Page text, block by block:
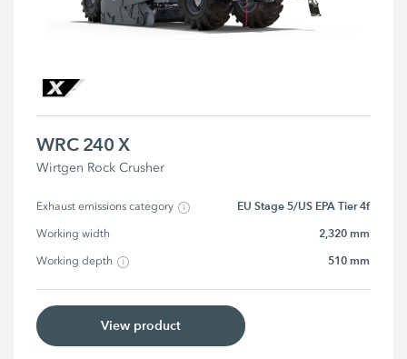
WRC 240 X
Wirtgen Rock Crusher
Exhaust emissions category EU Stage 5/US EPA Tier 4f
Working width 2,320 mm
Working depth 510 mm
View product